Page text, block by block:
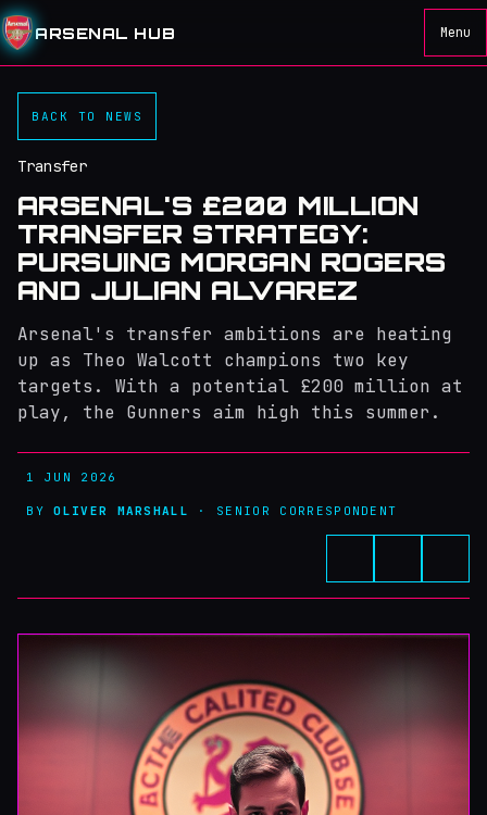
ARSENAL HUB Menu
BACK TO NEWS
Transfer
ARSENAL'S £200 MILLION
TRANSFER STRATEGY:
PURSUING MORGAN ROGERS
AND JULIAN ALVAREZ
Arsenal's transfer ambitions are heating
up as Theo Walcott champions two key
targets. With a potential £200 million at
play, the Gunners aim high this summer.
1 JUN 2026
BYOLIVER MARSHALL · SENIOR CORRESPONDENT